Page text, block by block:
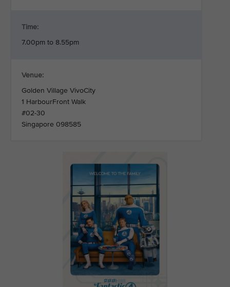
Time:
7.00pm to 8.55pm
Venue:
Golden Village VivoCity
1 HarbourFront Walk
#02-30
Singapore 098585